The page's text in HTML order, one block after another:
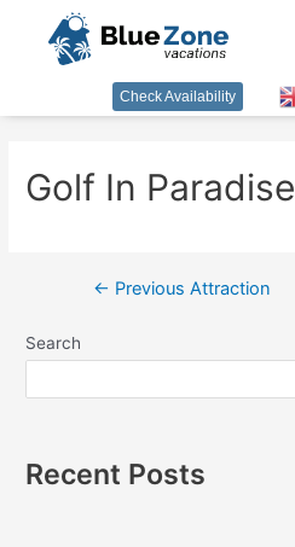
Check Availability
Golf In Paradise
← Previous Attraction
Search
Recent Posts